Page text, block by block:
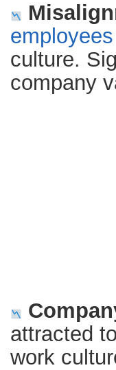
employees
culture.
company
attracted
work